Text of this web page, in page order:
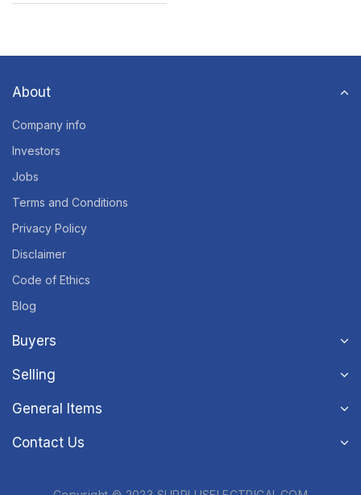
About
Company info
Investors
Jobs
Terms and Conditions
Privacy Policy
Disclaimer
Code of Ethics
Blog
Buyers
Selling
General Items
Contact Us